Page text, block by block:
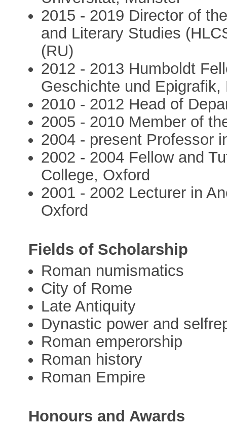
2015 - 2019 Director of
and Literary Studies
(RU)
2012 - 2013 Humboldt
Geschichte und Epigrafik,
2010 - 2012 Head of
2005 - 2010 Member of
2004 - present Professor
2002 - 2004 Fellow and
College, Oxford
2001 - 2002 Lecturer in
Oxford
Fields of Scholarship
Roman numismatics
City of Rome
Late Antiquity
Dynastic power and
Roman emperorship
Roman history
Roman Empire
Honours and Awards